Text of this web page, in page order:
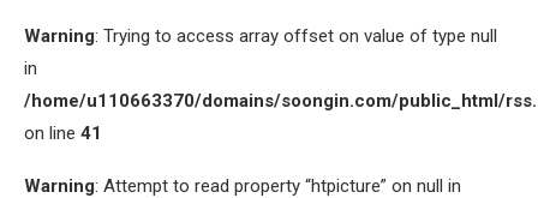
Warning: Trying to access array offset on value of type null
in
/home/u110663370/domains/soongin.com/public_html/
on line 41
Warning: Attempt to read property “htpicture” on null in